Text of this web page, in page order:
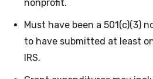
nonprofit.
Must have been a 501(c)(3)
to have submitted at least
IRS.